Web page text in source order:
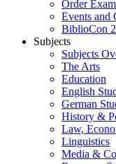
Order
Events and
BiblioCon
Subjects
Subjects
The Arts
Education
English
German
History &
Law,
Linguistics
Media &